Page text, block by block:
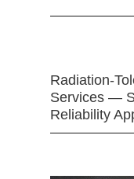
Radiation-
Services —
Reliability